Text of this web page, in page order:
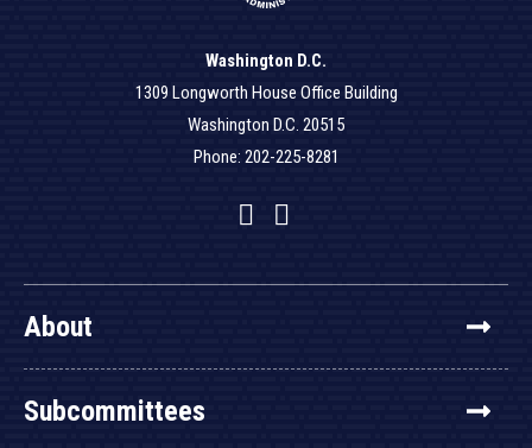
Washington D.C.
1309 Longworth House Office Building
Washington D.C. 20515
Phone: 202-225-8281
Facebook
Twitter
YouTube
About
Subcommittees